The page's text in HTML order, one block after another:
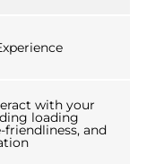
with your
loading
friendliness, and